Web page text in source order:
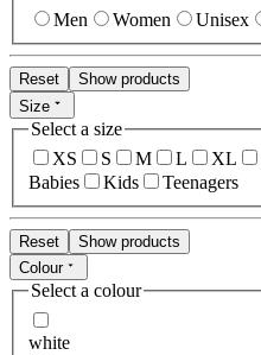
Men Women Unisex
Reset
Show products
Size
Select a size
XS
S M L XL
Babies
Kids Teenagers
Reset
Show products
Colour
Select a colour
white